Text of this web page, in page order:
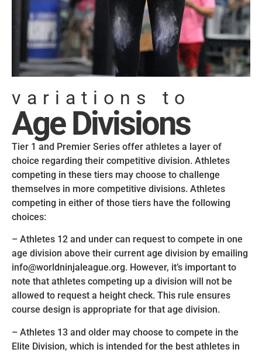
variations to
Age Divisions
Tier 1 and Premier Series offer athletes a layer of
choice regarding their competitive division. Athletes
competing in these tiers may choose to challenge
themselves in more competitive divisions. Athletes
competing in either of those tiers have the following
choices:
– Athletes 12 and under can request to compete in one
age division above their current age division by emailing
info@worldninjaleague.org. However, it’s important to
note that athletes competing up a division will not be
allowed to request a height check. This rule ensures
course design is appropriate for that age division.
– Athletes 13 and older may choose to compete in the
Elite Division, which is intended for the best athletes in